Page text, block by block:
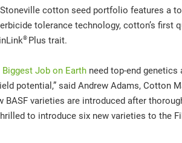
cotton seed portfolio features a
tolerance technology, cotton’s first
® Plus trait.
Biggest Job on Earth need top-end
potential,” said Andrew Adams, Cotton
BASF varieties are introduced after
to introduce six new varieties to the